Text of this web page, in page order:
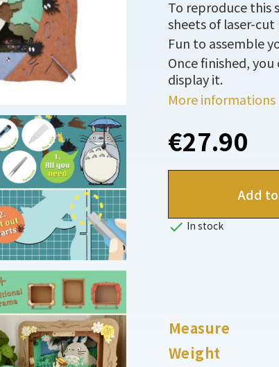
To reproduce this
sheets of laser-cut
Fun to assemble
Once finished,
display it.
More informations
€27.90
Add
 In stock
Measure
Weight